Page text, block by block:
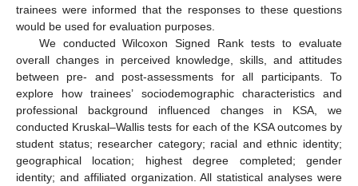
trainees were informed that the responses to these questions
would be used for evaluation purposes.
We conducted Wilcoxon Signed Rank tests to evaluate
overall changes in perceived knowledge, skills, and attitudes
between pre- and post-assessments for all participants. To
explore how trainees’ sociodemographic characteristics and
professional background influenced changes in KSA, we
conducted Kruskal–Wallis tests for each of the KSA outcomes by
student status; researcher category; racial and ethnic identity;
geographical location; highest degree completed; gender
identity; and affiliated organization. All statistical analyses were